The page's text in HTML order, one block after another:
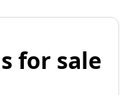
for sale